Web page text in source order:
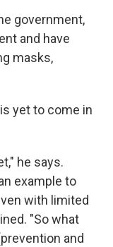
government,
and have
masks,
yet to come in
he says.
example to
with limited
"So what
and